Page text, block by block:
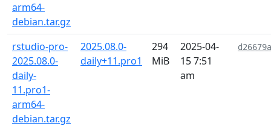
arm64-
debian.tar.gz
rstudio-pro-
2025.08.0-
daily-
11.pro1-
arm64-
debian.tar.gz
2025.08.0-
daily+11.pro1
294
MiB
2025-04-
15 7:51
am